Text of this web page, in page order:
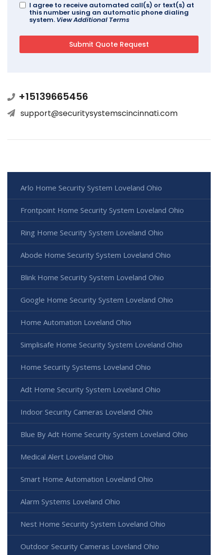
I agree to receive automated call(s) or text(s) at
this number using an automatic phone dialing
system. View Additional Terms
+15139665456
support@securitysystemscincinnati.com
Arlo Home Security System Loveland Ohio
Frontpoint Home Security System Loveland Ohio
Ring Home Security System Loveland Ohio
Abode Home Security System Loveland Ohio
Blink Home Security System Loveland Ohio
Google Home Security System Loveland Ohio
Home Automation Loveland Ohio
Simplisafe Home Security System Loveland Ohio
Home Security Systems Loveland Ohio
Adt Home Security System Loveland Ohio
Indoor Security Cameras Loveland Ohio
Blue By Adt Home Security System Loveland Ohio
Medical Alert Loveland Ohio
Smart Home Automation Loveland Ohio
Alarm Systems Loveland Ohio
Nest Home Security System Loveland Ohio
Outdoor Security Cameras Loveland Ohio